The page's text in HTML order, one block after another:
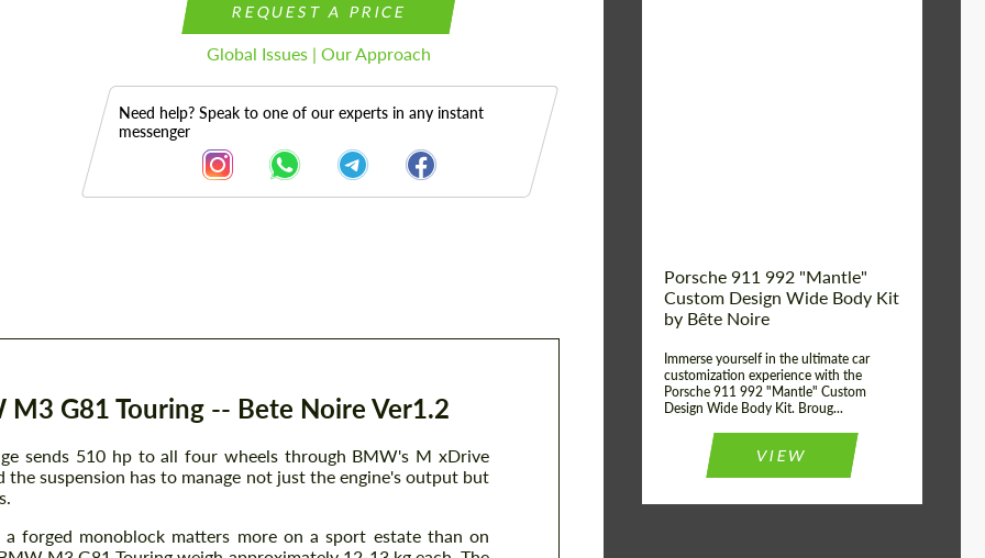
REQUEST A PRICE
Global Issues | Our Approach
Need help? Speak to one of our experts in any instant
messenger
G81 Touring -- Bete Noire Ver1.2
sends 510 hp to all four wheels through BMW's M xDrive
suspension has to manage not just the engine's output but
forged monoblock matters more on a sport estate than on
Porsche 911 992 "Mantle"
Custom Design Wide Body Kit
by Bête Noire
Immerse yourself in the ultimate car
customization experience with the
Porsche 911 992 "Mantle" Custom
Design Wide Body Kit. Broug...
VIEW